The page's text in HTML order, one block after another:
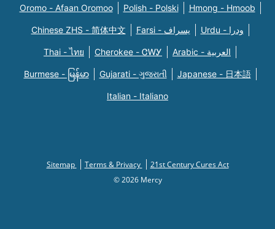
Oromo - Afaan Oromoo Polish - Polski Hmong - Hmoob
Chinese ZHS - 简体中文 Farsi - یسراف Urdu - ودرا
Thai - ไทย Cherokee - ᏣᎳᎩ Arabic - العربية
Burmese - မြန်မာ Gujarati - ગુજરાતી Japanese - 日本語
Italian - Italiano
Sitemap Terms & Privacy
21st Century Cures Act
© 2026 Mercy